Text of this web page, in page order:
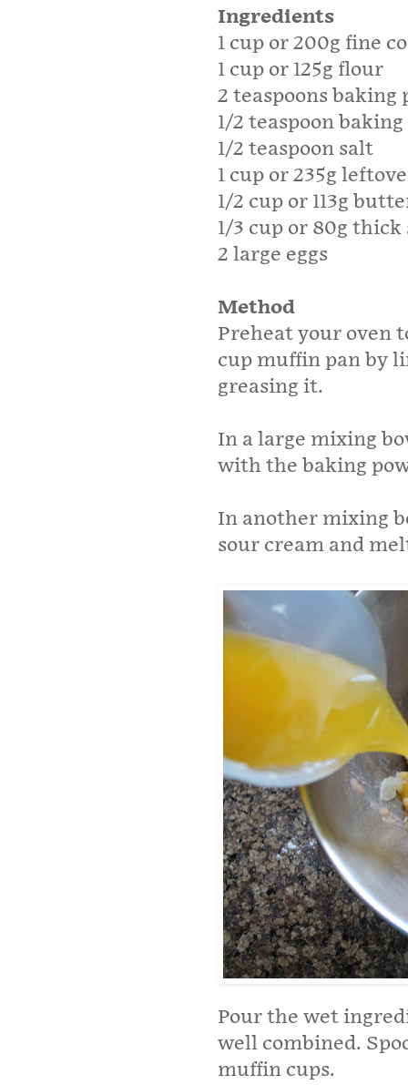
Ingredients
1 cup or 200g fine
1 cup or 125g flour
2 teaspoons baking
1/2 teaspoon baking
1/2 teaspoon salt
1 cup or 235g
1/2 cup or 113g
1/3 cup or 80g
2 large eggs
Method
Preheat your oven
cup muffin pan by
greasing it.
In a large mixing
with the baking
In another mixing
sour cream and
Pour the wet
well combined.
muffin cups.